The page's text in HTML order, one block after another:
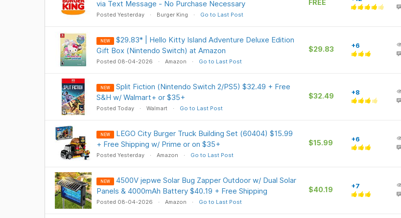
via Text Message - No Purchase Necessary
Posted Yesterday Burger King Go to Last Post
FREE
NEW
$29.83* | Hello Kitty Island Adventure Deluxe Edition
Gift Box (Nintendo Switch) at Amazon
Posted 08-04-2026 Amazon Go to Last Post
$29.83 +6
NEW
Split Fiction (Nintendo Switch 2/PS5) $32.49 + Free
S&H w/ Walmart+ or $35+
Posted Today Walmart Go to Last Post
$32.49 +8
NEW
LEGO City Burger Truck Building Set (60404) $15.99
+ Free Shipping w/ Prime or on $35+
Posted Yesterday Amazon Go to Last Post
$15.99 +6
NEW
4500V jepwe Solar Bug Zapper Outdoor w/ Dual Solar
Panels & 4000mAh Battery $40.19 + Free Shipping
Posted 08-04-2026 Amazon Go to Last Post
$40.19 +7